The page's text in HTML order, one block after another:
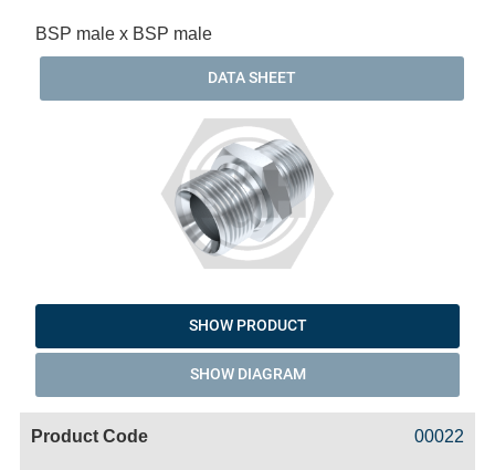
BSP male x BSP male
DATA SHEET
SHOW PRODUCT
SHOW DIAGRAM
00022